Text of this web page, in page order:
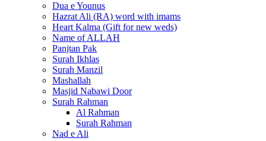
Dua e Younus
Hazrat Ali (RA) word with imams
Heart Kalma (Gift for new weds)
Name of ALLAH
Panjtan Pak
Surah Ikhlas
Surah Manzil
Mashallah
Masjid Nabawi Door
Surah Rahman
Al Rahman
Surah Rahman
Nad e Ali